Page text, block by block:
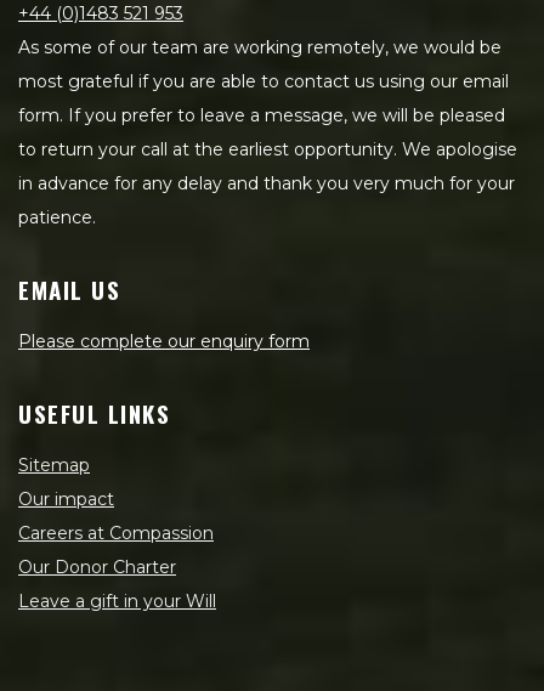
+44 (0)1483 521 953
As some of our team are working remotely, we would be
most grateful if you are able to contact us using our email
form. If you prefer to leave a message, we will be pleased
to return your call at the earliest opportunity. We apologise
in advance for any delay and thank you very much for your
patience.
EMAIL US
Please complete our enquiry form
USEFUL LINKS
Sitemap
Our impact
Careers at Compassion
Our Donor Charter
Leave a gift in your Will